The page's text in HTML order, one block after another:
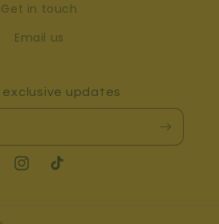
Get in touch
Email us
exclusive updates
Instagram
TikTok